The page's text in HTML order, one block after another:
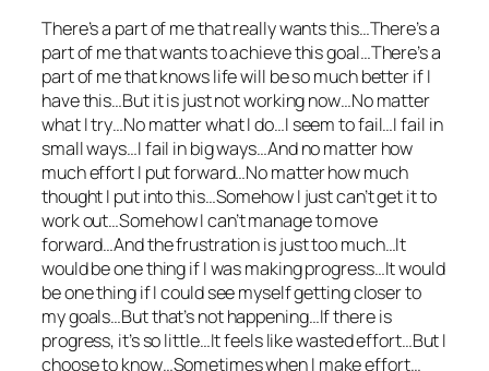
There’s a part of me that really wants this…There’s a
part of me that wants to achieve this goal…There’s a
part of me that knows life will be so much better if I
have this…But it is just not working now…No matter
what I try…No matter what I do…I seem to fail…I fail in
small ways…I fail in big ways…And no matter how
much effort I put forward…No matter how much
thought I put into this…Somehow I just can’t get it to
work out…Somehow I can’t manage to move
forward…And the frustration is just too much…It
would be one thing if I was making progress…It would
be one thing if I could see myself getting closer to
my goals…But that’s not happening…If there is
progress, it’s so little…It feels like wasted effort…But I
choose to know…Sometimes when I make effort…